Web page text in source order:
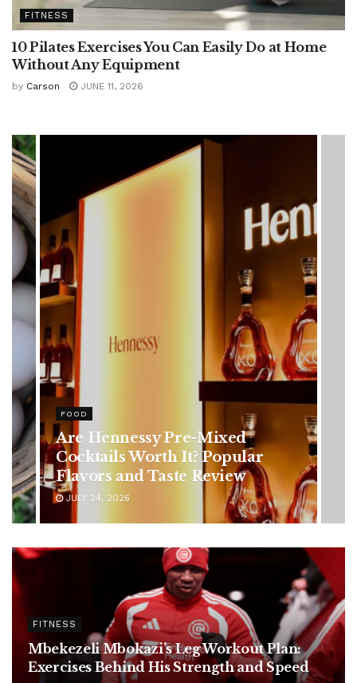
FITNESS
10 Pilates Exercises You Can Easily Do at Home
Without Any Equipment
by Carson JUNE 11, 2026
HEALTH
Rising Colorectal Cancer Cases
in Younger Adults: Early
Symptoms You Should Never
Ignore
JULY 24, 2026
FITNESS
Mbekezeli Mbokazi’s Leg Workout Plan:
Exercises Behind His Strength and Speed